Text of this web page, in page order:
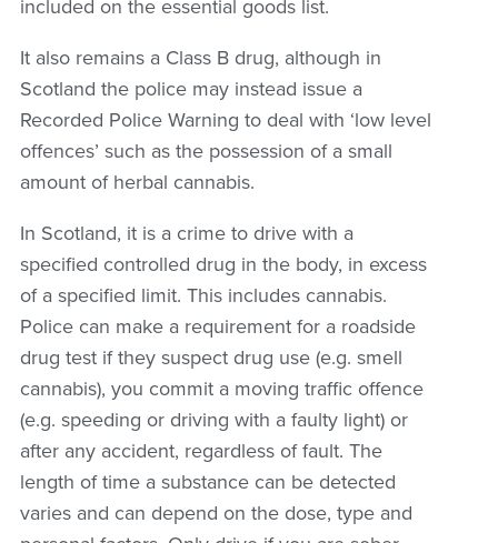
included on the essential goods list.
It also remains a Class B drug, although in
Scotland the police may instead issue a
Recorded Police Warning to deal with ‘low level
offences’ such as the possession of a small
amount of herbal cannabis.
In Scotland, it is a crime to drive with a
specified controlled drug in the body, in excess
of a specified limit. This includes cannabis.
Police can make a requirement for a roadside
drug test if they suspect drug use (e.g. smell
cannabis), you commit a moving traffic offence
(e.g. speeding or driving with a faulty light) or
after any accident, regardless of fault. The
length of time a substance can be detected
varies and can depend on the dose, type and